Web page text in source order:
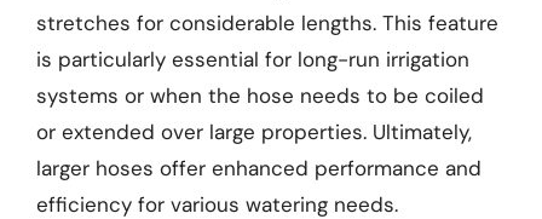
stretches for considerable lengths. This feature
is particularly essential for long-run irrigation
systems or when the hose needs to be coiled
or extended over large properties. Ultimately,
larger hoses offer enhanced performance and
efficiency for various watering needs.